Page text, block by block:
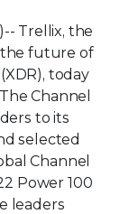
Trellix, the
future of
today
Channel
to its
selected
Channel
Power 100
leaders